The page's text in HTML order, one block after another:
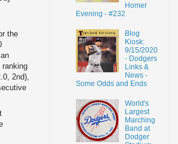
the
ranking
2nd),
Homer
Evening - #232
Blog
Kiosk:
9/15/2020
- Dodgers
Links &
News -
Some Odds and Ends
World's
Largest
Marching
Band at
Dodger